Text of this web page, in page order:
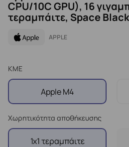
CPU/10C GPU), 16
τεραμπάιτε, Space
APPLE
ΚΜΕ
Apple M4
Χωρητικότητα αποθήκευσης
1x1 τεραμπάιτε